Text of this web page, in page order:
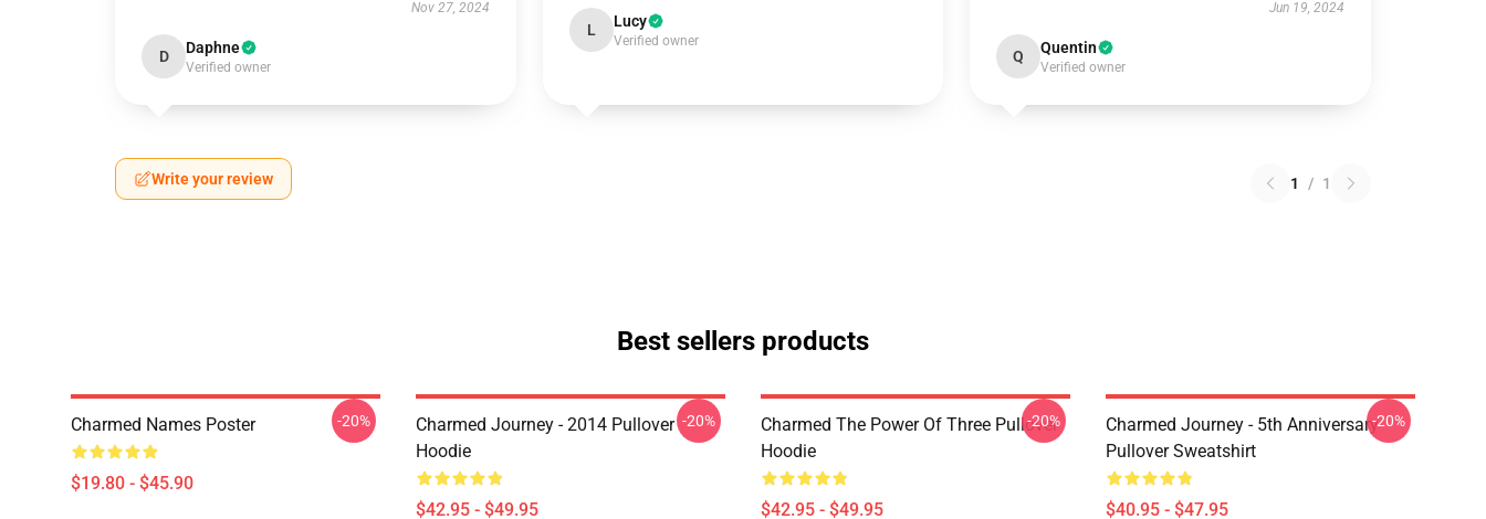
Nov 27, 2024
D Daphne
Verified owner
L Lucy
Verified owner
Jun 19, 2024
Q Quentin
Verified owner
Write your review 1 / 1
Best sellers products
Charmed Names Poster
$19.80 - $45.90
-20%
Charmed Journey - 2014 Pullover
Hoodie
$42.95 - $49.95
-20%
Charmed The Power Of Three Pullover
Hoodie
$42.95 - $49.95
-20%
Charmed Journey - 5th Anniversary
Pullover Sweatshirt
$40.95 - $47.95
-20%